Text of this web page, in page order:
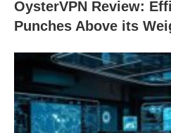
OysterVPN Review:
Punches Above its